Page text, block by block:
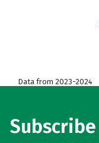
Data from 2023-2024